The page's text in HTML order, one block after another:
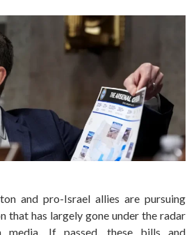
and pro-Israel allies are pursuing
that has largely gone under the radar
media. If passed, these bills and